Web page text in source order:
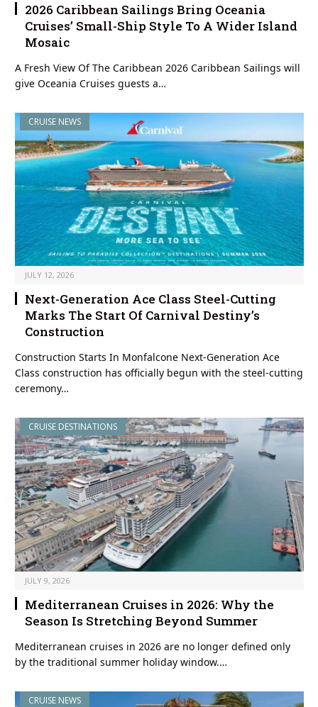
2026 Caribbean Sailings Bring Oceania
Cruises’ Small-Ship Style To A Wider Island
Mosaic
A Fresh View Of The Caribbean 2026 Caribbean Sailings will
give Oceania Cruises guests a…
CRUISE NEWS
JULY 12, 2026
Next-Generation Ace Class Steel-Cutting
Marks The Start Of Carnival Destiny’s
Construction
Construction Starts In Monfalcone Next-Generation Ace
Class construction has officially begun with the steel-cutting
ceremony…
CRUISE DESTINATIONS
JULY 9, 2026
Mediterranean Cruises in 2026: Why the
Season Is Stretching Beyond Summer
Mediterranean cruises in 2026 are no longer defined only
by the traditional summer holiday window.…
CRUISE NEWS